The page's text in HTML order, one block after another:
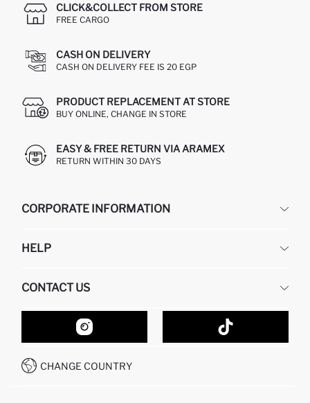
CLICK&COLLECT FROM STORE
FREE CARGO
CASH ON DELIVERY
CASH ON DELIVERY FEE IS 20 EGP
PRODUCT REPLACEMENT AT STORE
BUY ONLINE, CHANGE IN STORE
EASY & FREE RETURN VIA ARAMEX
RETURN WITHIN 30 DAYS
CORPORATE INFORMATION
ABOUT US
GIFT CLUB
HELP
RETURN AND CHANGES
ORDER TRACKING
HOW TO SHOP ON DEFACTO?
HOW TO PAY ON DEFACTO?
CONDITIONS OF COMPETITION
CONTACT US
CONTACT FORM
CUSTOMER SERVICES
CALL CENTER 19782
CHANGE COUNTRY